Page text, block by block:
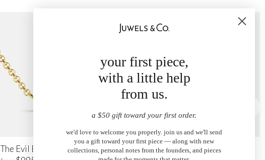
The Evil Eye Necklace Dark Blue Evil Eye Ring
your first piece,
with a little help
from us.
a $50 gift toward your first order.
we'd love to welcome you properly. join us and we'll send
you a gift toward your first piece — along with new
collections, personal notes from the founders, and pieces